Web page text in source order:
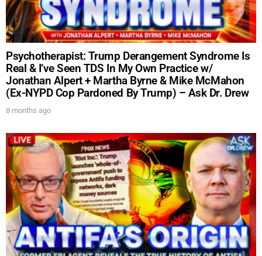
Psychotherapist: Trump Derangement Syndrome Is
Real & I’ve Seen TDS In My Own Practice w/
Jonathan Alpert + Martha Byrne & Mike McMahon
(Ex-NYPD Cop Pardoned By Trump) – Ask Dr. Drew
8 months ago